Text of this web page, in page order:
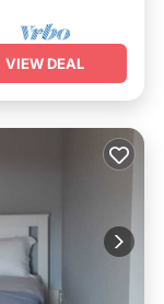
VIEW DEAL